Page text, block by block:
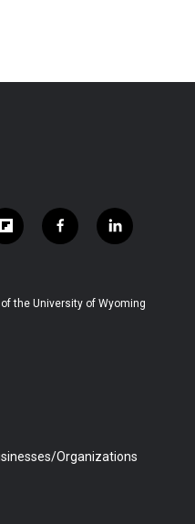
f
l
b
f
a
b
l
i
e
the University of Wyoming
Organizations